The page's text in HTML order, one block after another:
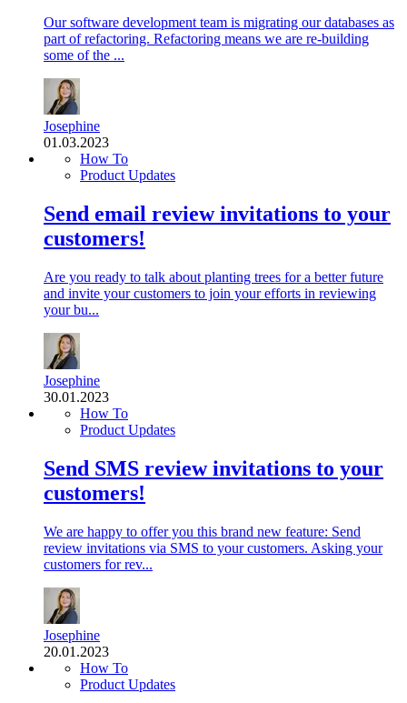
Our software development team is migrating our databases as
part of refactoring. Refactoring means we are re-building
some of the ...
Josephine
01.03.2023
How To
Product Updates
Send email review invitations to your
customers!
Are you ready to talk about planting trees for a better future
and invite your customers to join your efforts in reviewing
your bu...
Josephine
30.01.2023
How To
Product Updates
Send SMS review invitations to your
customers!
We are happy to offer you this brand new feature: Send
review invitations via SMS to your customers. Asking your
customers for rev...
Josephine
20.01.2023
How To
Product Updates